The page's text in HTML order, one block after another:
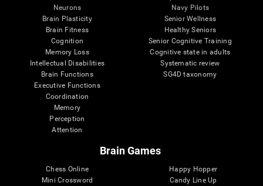
Neurons
Brain Plasticity
Brain Fitness
Cognition
Memory Loss
Intellectual Disabilities
Brain Functions
Executive Functions
Coordination
Memory
Perception
Attention
Navy Pilots
Senior Wellness
Healthy Seniors
Senior Cognitive Training
Cognitive state in adults
Systematic review
SG4D taxonomy
Brain Games
Chess Online
Mini Crossword
Happy Hopper
Candy Line Up